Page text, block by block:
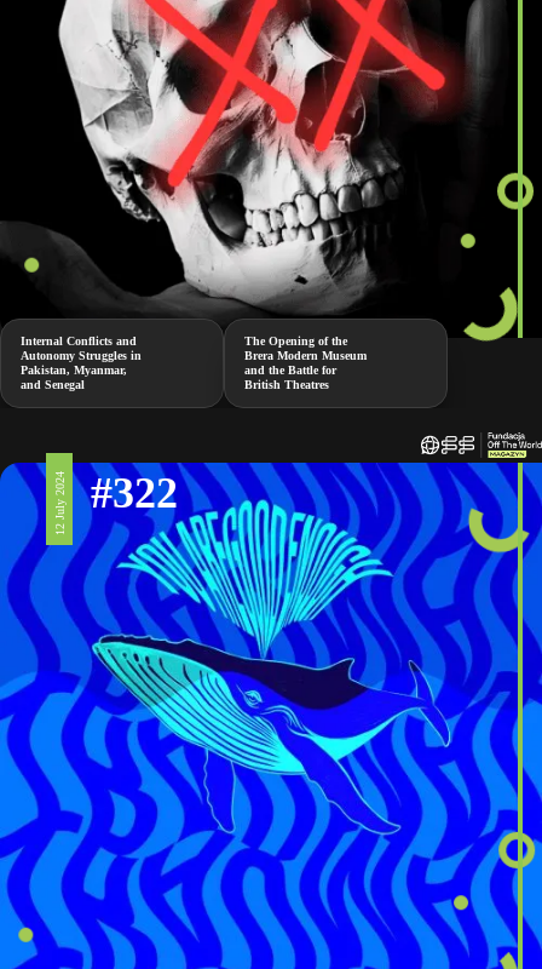
Internal Conflicts and
Autonomy Struggles in
Pakistan, Myanmar,
and Senegal
The Opening of the
Brera Modern Museum
and the Battle for
British Theatres
12 July 2024 #322